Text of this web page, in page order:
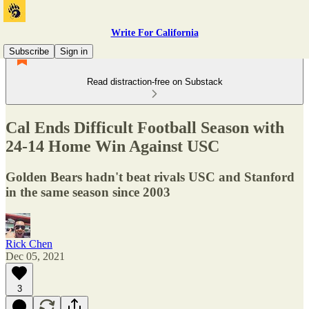
Write For California
Subscribe
Sign in
Read distraction-free on Substack
Cal Ends Difficult Football Season with
24-14 Home Win Against USC
Golden Bears hadn't beat rivals USC and Stanford
in the same season since 2003
Rick Chen
Dec 05, 2021
3